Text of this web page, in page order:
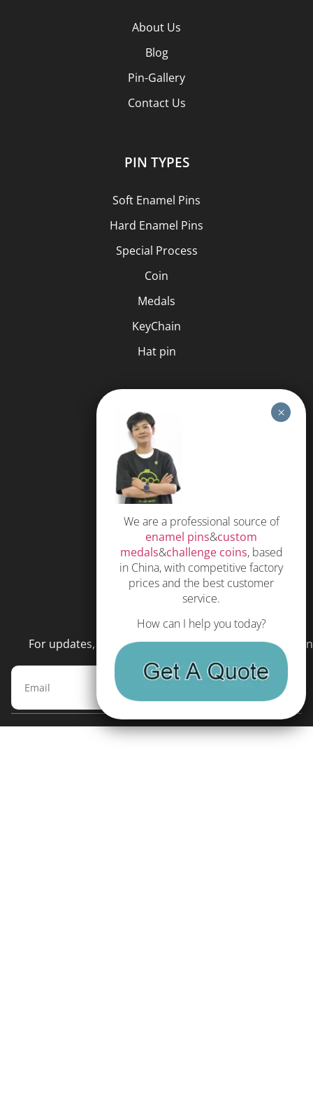
About Us
Blog
Pin-Gallery
Contact Us
PIN TYPES
Soft Enamel Pins
Hard Enamel Pins
Special Process
Coin
Medals
KeyChain
Hat pin
HELP
FAQS
Free Quote
Privacy Policy
Subscribe
Terms and Conditions
NEWSLETTER
For updates, special offers and promotions, please
We are a professional source of
enamel pins&custom
medals&challenge coins, based
in China, with competitive factory
prices and the best customer
service.
How can I help you today?